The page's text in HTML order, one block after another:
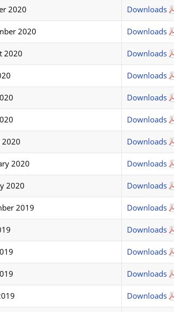
2020 Downloads
2020 Downloads
2020 Downloads
Downloads
Downloads
Downloads
2020 Downloads
2020 Downloads
2020 Downloads
2019 Downloads
Downloads
Downloads
Downloads
Downloads